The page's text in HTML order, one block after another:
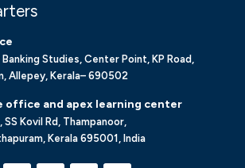
Studies, Center Point, KP Road,
Allepey, Kerala– 690502
office and apex learning center
SS Kovil Rd, Thampanoor,
Kerala 695001, India